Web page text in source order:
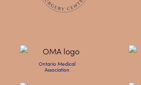
Ontario Medical
Association